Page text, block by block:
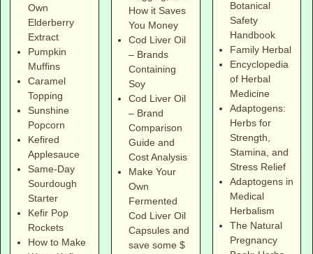
Own
Elderberry
Extract
Pumpkin
Muffins
Caramel
Topping
Sunshine
Popcorn
Kefired
Applesauce
Same-Day
Sourdough
Starter
Kefir Pop
Rockets
How to Make
How it Saves
You Money
Cod Liver Oil
– Brands
Containing
Soy
Cod Liver Oil
– Brand
Comparison
Guide and
Cost Analysis
Make Your
Own
Fermented
Cod Liver Oil
Capsules and
save some $
Botanical
Safety
Handbook
Family Herbal
Encyclopedia
of Herbal
Medicine
Adaptogens:
Herbs for
Strength,
Stamina, and
Stress Relief
Adaptogens in
Medical
Herbalism
The Natural
Pregnancy